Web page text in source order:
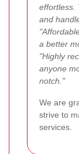
effortless.
and
a better
"Highly
anyone
notch."
We are
strive to
services.